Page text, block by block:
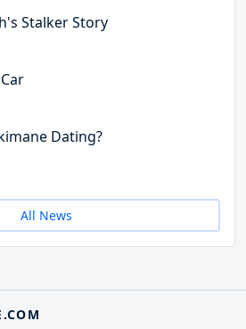
Stalker Story
Dating?
All News